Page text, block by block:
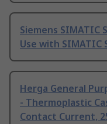
Siemens SIMATIC
Use with SIMATIC
Herga General
- Thermoplastic
Contact Current,